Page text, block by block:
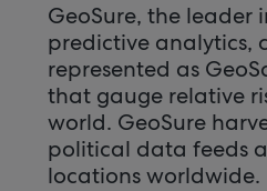
GeoSure, the leader
predictive analytics,
represented as
that gauge relative
world. GeoSure
political data feeds
locations worldwide.